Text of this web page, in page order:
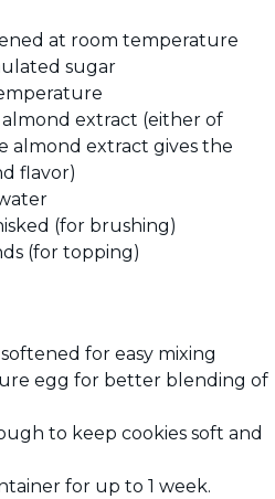
at room temperature
sugar
extract (either of
almond extract gives the
flavor)
(for brushing)
(for topping)
for easy mixing
egg for better blending of
to keep cookies soft and
for up to 1 week.